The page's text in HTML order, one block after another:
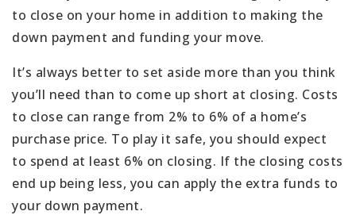
to close on your home in addition to making the
down payment and funding your move.
It’s always better to set aside more than you think
you’ll need than to come up short at closing. Costs
to close can range from 2% to 6% of a home’s
purchase price. To play it safe, you should expect
to spend at least 6% on closing. If the closing costs
end up being less, you can apply the extra funds to
your down payment.